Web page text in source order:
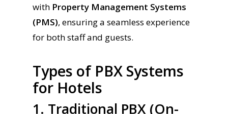
with Property Management Systems
(PMS), ensuring a seamless experience
for both staff and guests.
Types of PBX Systems
for Hotels
1. Traditional PBX (On-